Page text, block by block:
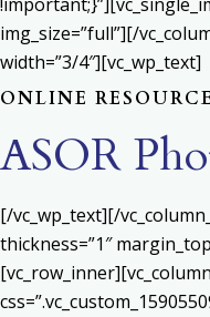
img_size=”full”][/
width=”3/4″][vc_wp_text]
ONLINE
ASOR
[/vc_wp_text][/
thickness=”1″